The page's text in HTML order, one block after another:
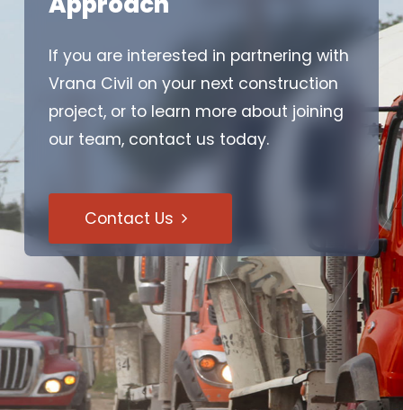
If you are interested in partnering with
Vrana Civil on your next construction
project, or to learn more about joining
our team, contact us today.
Contact Us